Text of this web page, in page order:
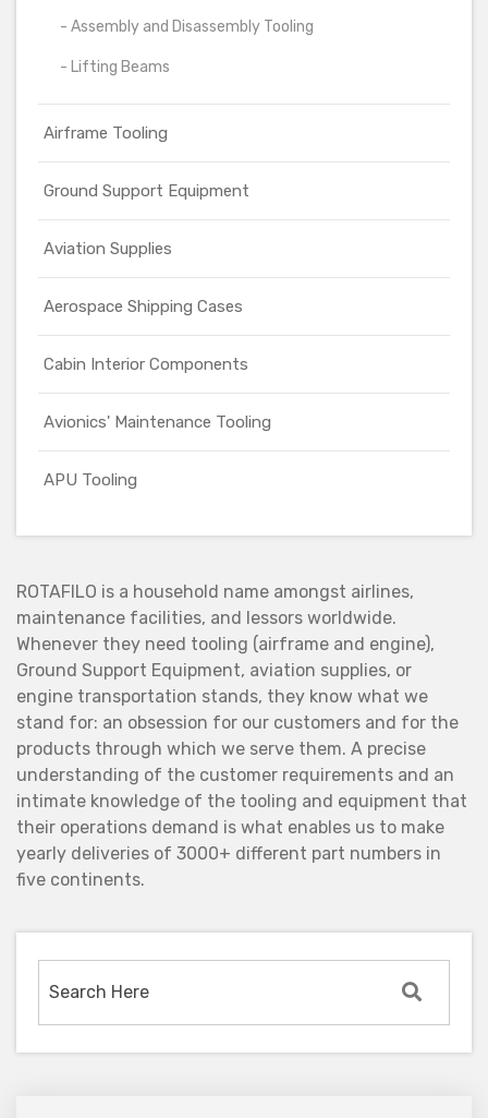
- Assembly and Disassembly Tooling
- Lifting Beams
Airframe Tooling
Ground Support Equipment
Aviation Supplies
Aerospace Shipping Cases
Cabin Interior Components
Avionics' Maintenance Tooling
APU Tooling
ROTAFILO is a household name amongst airlines,
maintenance facilities, and lessors worldwide.
Whenever they need tooling (airframe and engine),
Ground Support Equipment, aviation supplies, or
engine transportation stands, they know what we
stand for: an obsession for our customers and for the
products through which we serve them. A precise
understanding of the customer requirements and an
intimate knowledge of the tooling and equipment that
their operations demand is what enables us to make
yearly deliveries of 3000+ different part numbers in
five continents.